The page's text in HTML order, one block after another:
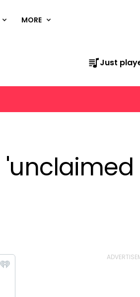
MORE
NAME OF STATION
Just